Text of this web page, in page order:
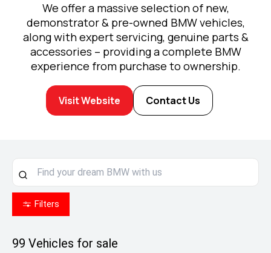
We offer a massive selection of new,
demonstrator & pre-owned BMW vehicles,
along with expert servicing, genuine parts &
accessories – providing a complete BMW
experience from purchase to ownership.
Visit Website Contact Us
Filters
99 Vehicles for sale